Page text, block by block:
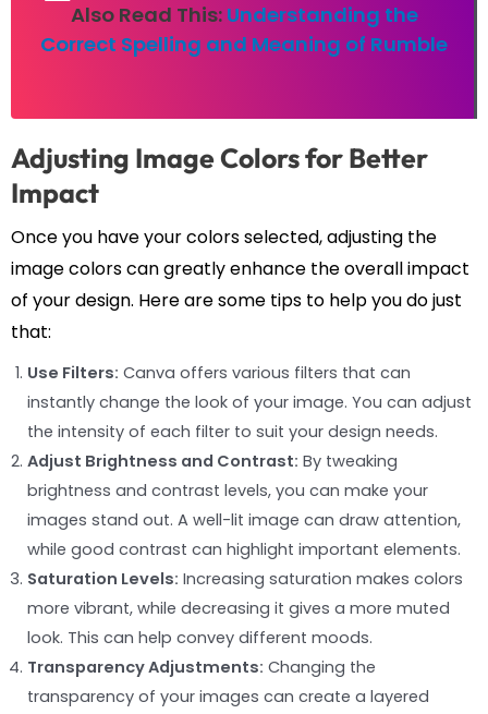
Also Read This: Understanding the
Correct Spelling and Meaning of Rumble
Adjusting Image Colors for Better
Impact
Once you have your colors selected, adjusting the
image colors can greatly enhance the overall impact
of your design. Here are some tips to help you do just
that:
Use Filters: Canva offers various filters that can
instantly change the look of your image. You can adjust
the intensity of each filter to suit your design needs.
Adjust Brightness and Contrast: By tweaking
brightness and contrast levels, you can make your
images stand out. A well-lit image can draw attention,
while good contrast can highlight important elements.
Saturation Levels: Increasing saturation makes colors
more vibrant, while decreasing it gives a more muted
look. This can help convey different moods.
Transparency Adjustments: Changing the
transparency of your images can create a layered